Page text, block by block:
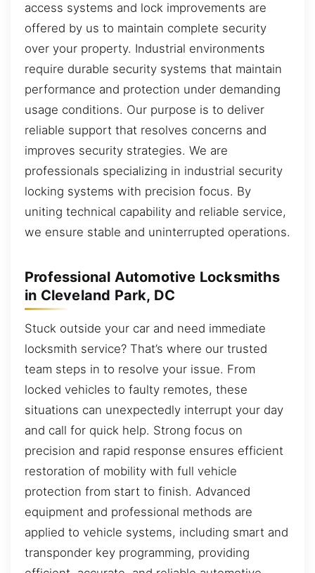
access systems and lock improvements are
offered by us to maintain complete security
over your property. Industrial environments
require durable security systems that maintain
performance and protection under demanding
usage conditions. Our purpose is to deliver
reliable support that resolves concerns and
improves security strategies. We are
professionals specializing in industrial security
locking systems with precision focus. By
uniting technical capability and reliable service,
we ensure stable and uninterrupted operations.
Professional Automotive Locksmiths
in Cleveland Park, DC
Stuck outside your car and need immediate
locksmith service? That’s where our trusted
team steps in to resolve your issue. From
locked vehicles to faulty remotes, these
situations can unexpectedly interrupt your day
and call for quick help. Strong focus on
precision and rapid response ensures efficient
restoration of mobility with full vehicle
protection from start to finish. Advanced
equipment and professional methods are
applied to vehicle systems, including smart and
transponder key programming, providing